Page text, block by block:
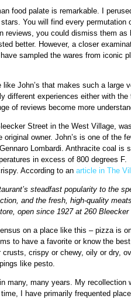
food palate is remarkable. I
You will find every
reviews, you could dismiss them
better. However, a closer
sampled the wares from iconic
like John’s that makes such a
different experiences either with
of reviews become more
Street in the West Village,
owner. John’s is one of the
Lombardi. Anthracite coal is
in excess of 800 degrees F.
According to an article in The
steadfast popularity to the
and the fresh, high-quality
open since 1927 at 260 Bleecker
on a place like this – pizza is
to have a favorite or know the
crusts, crispy or chewy, oily or dry,
like pesto.
in many, many years. My
I have primarily frequented